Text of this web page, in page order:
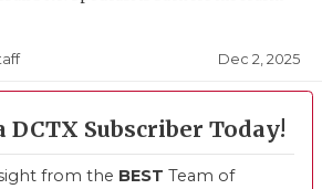
Dec 2, 2025
DCTX Subscriber Today!
from the BEST Team of